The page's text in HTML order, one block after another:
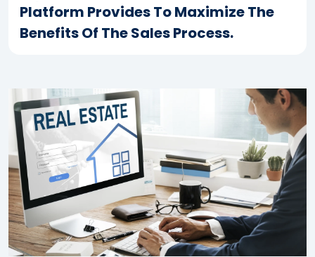
Platform Provides To Maximize The
Benefits Of The Sales Process.